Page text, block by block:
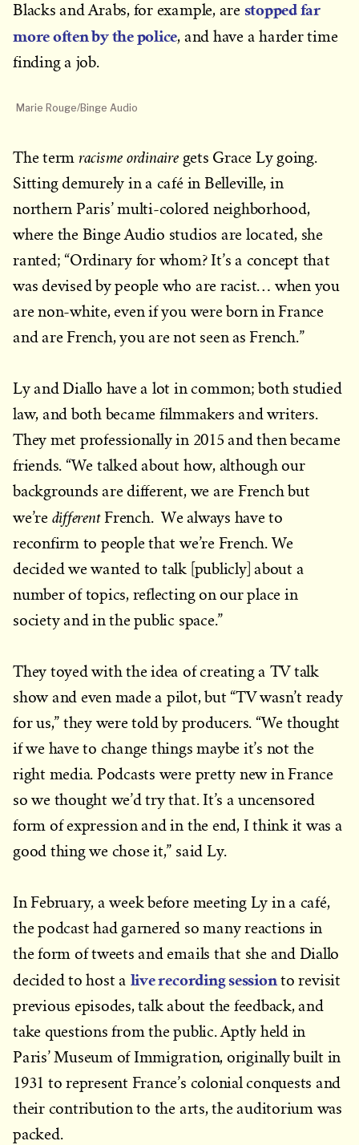
Blacks and Arabs, for example, are stopped far
more often by the police, and have a harder time
finding a job.
Marie Rouge/Binge Audio
The term racisme ordinairegets Grace Ly going.
Sitting demurely in a café in Belleville, in
northern Paris’ multi-colored neighborhood,
where the Binge Audio studios are located, she
ranted; “Ordinary for whom? It’s a concept that
was devised by people who are racist… when you
are non-white, even if you were born in France
and are French, you are not seen as French.”
Ly and Diallo have a lot in common; both studied
law, and both became filmmakers and writers.
They met professionally in 2015 and then became
friends. “We talked about how, although our
backgrounds are different, we are French but
we’re differentFrench. We always have to
reconfirm to people that we’re French. We
decided we wanted to talk [publicly] about a
number of topics, reflecting on our place in
society and in the public space.”
They toyed with the idea of creating a TV talk
show and even made a pilot, but “TV wasn’t ready
for us,” they were told by producers. “We thought
if we have to change things maybe it’s not the
right media. Podcasts were pretty new in France
so we thought we’d try that. It’s a uncensored
form of expression and in the end, I think it was a
good thing we chose it,” said Ly.
In February, a week before meeting Ly in a café,
the podcast had garnered so many reactions in
the form of tweets and emails that she and Diallo
decided to host a live recording session to revisit
previous episodes, talk about the feedback, and
take questions from the public. Aptly held in
Paris’ Museum of Immigration, originally built in
1931 to represent France’s colonial conquests and
their contribution to the arts, the auditorium was
packed.